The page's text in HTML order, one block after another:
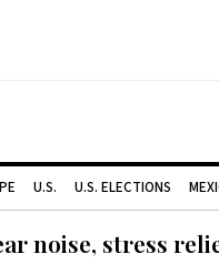
U.S. U.S. ELECTIONS
noise, stress